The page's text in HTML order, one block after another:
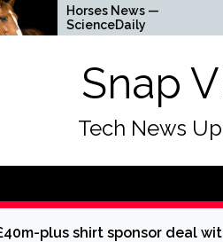
—
Snap
Tech News
plus shirt sponsor deal